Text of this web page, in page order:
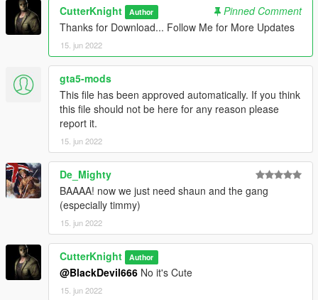
CutterKnight Author
Pinned Comment
Thanks for Download... Follow Me for More Updates
15. jun 2022
gta5-mods
This file has been approved automatically. If you think
this file should not be here for any reason please
report it.
15. jun 2022
De_Mighty
BAAAA! now we just need shaun and the gang
(especially timmy)
15. jun 2022
CutterKnight Author
@BlackDevil666 No it's Cute
15. jun 2022